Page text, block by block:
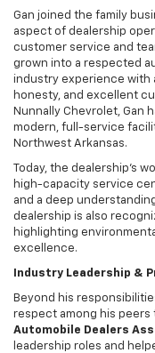
Gan joined the family
aspect of dealership
customer service and
grown into a respected
industry experience with
honesty, and excellent
Nunnally Chevrolet, Gan
modern, full-service
Northwest Arkansas.
Today, the dealership’s
high-capacity service
and a deep
dealership is also
highlighting
excellence.
Industry Leadership &
Beyond his
respect among his
Automobile Dealers
leadership roles and